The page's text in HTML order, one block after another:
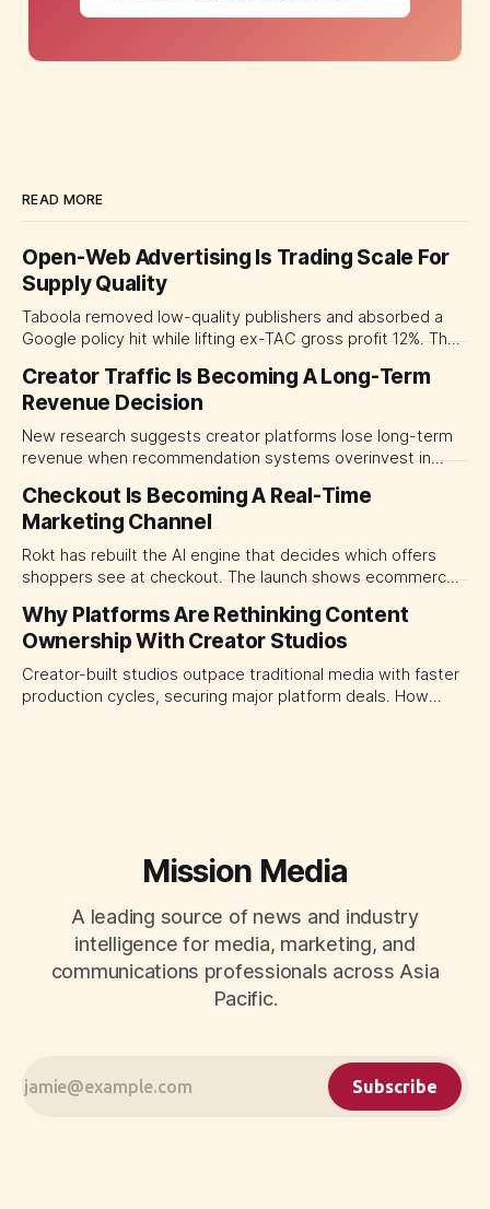
READ MORE
Open-Web Advertising Is Trading Scale For
Supply Quality
Taboola removed low-quality publishers and absorbed a
Google policy hit while lifting ex-TAC gross profit 12%. The
open-web platforms by supply controls, placement
transparency and durable performance, not raw reach.
Creator Traffic Is Becoming A Long-Term
Revenue Decision
New research suggests creator platforms lose long-term
revenue when recommendation systems overinvest in
traffic allocation as portfolio management, using growth
momentum to develop tomorrow's creator supply.
Checkout Is Becoming A Real-Time
Marketing Channel
Rokt has rebuilt the AI engine that decides which offers
shoppers see at checkout. The launch shows ecommerce
programmable media, forcing CMOs to set clearer rules for
automated ranking, customer treatment and incremental
measurement.
Why Platforms Are Rethinking Content
Ownership With Creator Studios
Creator-built studios outpace traditional media with faster
production cycles, securing major platform deals. How
Mission Media
A leading source of news and industry
intelligence for media, marketing, and
communications professionals across Asia
Pacific.
Subscribe